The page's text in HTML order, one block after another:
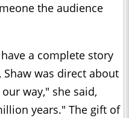
the audience
a complete story
was direct about
way," she said,
years." The gift of